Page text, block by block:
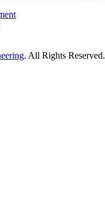
. All Rights Reserved.